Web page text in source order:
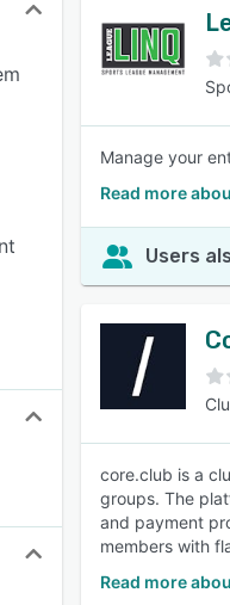
Manage your
Read more
Users
core.club is a
groups. The
and payment
members with
Read more